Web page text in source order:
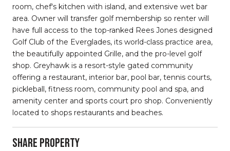
room, chef's kitchen with island, and extensive wet bar
area. Owner will transfer golf membership so renter will
have full access to the top-ranked Rees Jones designed
Golf Club of the Everglades, its world-class practice area,
the beautifully appointed Grille, and the pro-level golf
shop. Greyhawk is a resort-style gated community
offering a restaurant, interior bar, pool bar, tennis courts,
pickleball, fitness room, community pool and spa, and
amenity center and sports court pro shop. Conveniently
located to shops restaurants and beaches.
Share Property